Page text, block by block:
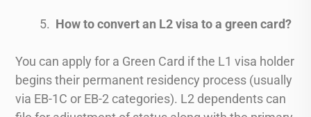
How to convert an L2 visa to a green card?
You can apply for a Green Card if the L1 visa holder
begins their permanent residency process (usually
via EB-1C or EB-2 categories). L2 dependents can